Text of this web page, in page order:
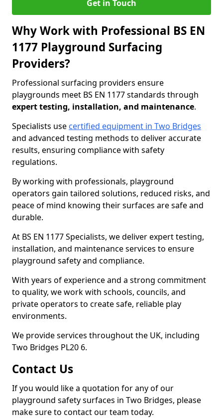
Get in Touch
Why Work with Professional BS EN
1177 Playground Surfacing
Providers?
Professional surfacing providers ensure
playgrounds meet BS EN 1177 standards through
expert testing, installation, and maintenance.
Specialists use certified equipment in Two Bridges
and advanced testing methods to deliver accurate
results, ensuring compliance with safety
regulations.
By working with professionals, playground
operators gain tailored solutions, reduced risks, and
peace of mind knowing their surfaces are safe and
durable.
At BS EN 1177 Specialists, we deliver expert testing,
installation, and maintenance services to ensure
playground safety and compliance.
With years of experience and a strong commitment
to quality, we work with schools, councils, and
private operators to create safe, reliable play
environments.
We provide services throughout the UK, including
Two Bridges PL20 6.
Contact Us
If you would like a quotation for any of our
playground safety surfaces in Two Bridges, please
make sure to contact our team today.